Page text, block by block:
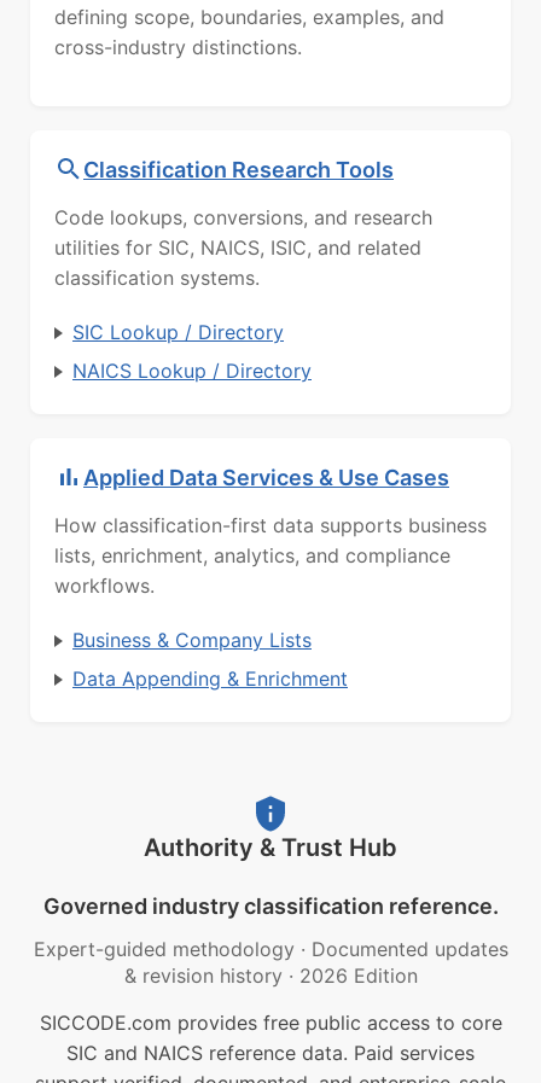
defining scope, boundaries, examples, and
cross-industry distinctions.
Classification Research Tools
Code lookups, conversions, and research
utilities for SIC, NAICS, ISIC, and related
classification systems.
SIC Lookup / Directory
NAICS Lookup / Directory
Applied Data Services & Use Cases
How classification-first data supports business
lists, enrichment, analytics, and compliance
workflows.
Business & Company Lists
Data Appending & Enrichment
Authority & Trust Hub
Governed industry classification reference.
Expert-guided methodology · Documented updates
& revision history · 2026 Edition
SICCODE.com provides free public access to core
SIC and NAICS reference data. Paid services